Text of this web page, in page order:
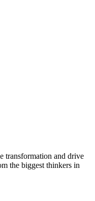
transformation and drive
the biggest thinkers in